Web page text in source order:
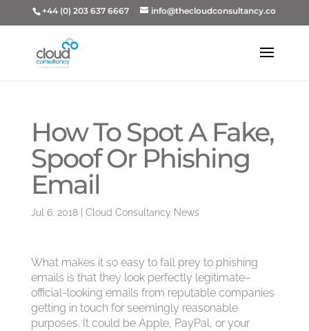
+44 (0) 203 637 6667 info@thecloudconsultancy.co
How To Spot A Fake,
Spoof Or Phishing
Email
Jul 6, 2018| Cloud Consultancy News
What makes it so easy to fall prey to phishing
emails is that they look perfectly legitimate–
official-looking emails from reputable companies
getting in touch for seemingly reasonable
purposes. It could be Apple, PayPal, or your